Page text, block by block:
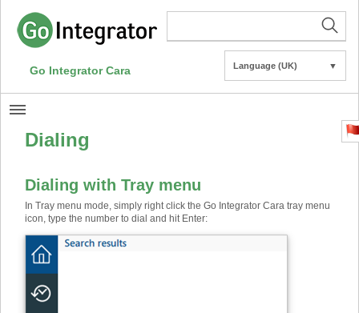
Go Integrator Cara Language (UK) ▼
Dialing
Dialing with Tray menu
In Tray menu mode, simply right click the Go Integrator Cara tray menu
icon, type the number to dial and hit Enter: